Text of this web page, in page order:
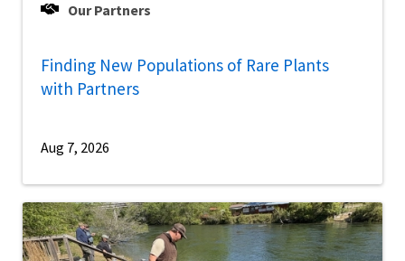
Our Partners
Finding New Populations of Rare Plants
with Partners
Aug 7, 2026